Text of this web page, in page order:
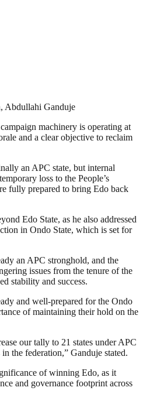
Abdullahi Ganduje
machinery is operating at
and a clear objective to reclaim
an APC state, but internal
loss to the People’s
fully prepared to bring Edo back
Edo State, as he also addressed
in Ondo State, which is set for
an APC stronghold, and the
issues from the tenure of the
stability and success.
and well-prepared for the Ondo
of maintaining their hold on the
our tally to 21 states under APC
the federation,” Ganduje stated.
of winning Edo, as it
and governance footprint across